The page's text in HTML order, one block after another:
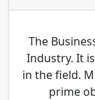
The
Industry. It
in the field.
prime